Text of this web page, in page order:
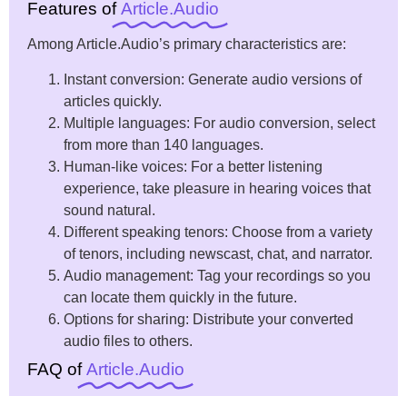
Features of Article.Audio
Among Article.Audio’s primary characteristics are:
Instant conversion: Generate audio versions of
articles quickly.
Multiple languages: For audio conversion, select
from more than 140 languages.
Human-like voices: For a better listening
experience, take pleasure in hearing voices that
sound natural.
Different speaking tenors: Choose from a variety
of tenors, including newscast, chat, and narrator.
Audio management: Tag your recordings so you
can locate them quickly in the future.
Options for sharing: Distribute your converted
audio files to others.
FAQ of Article.Audio